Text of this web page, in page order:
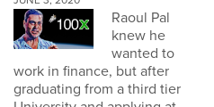
Raoul Pal
knew he
wanted to
work in finance, but after
graduating from a third tier